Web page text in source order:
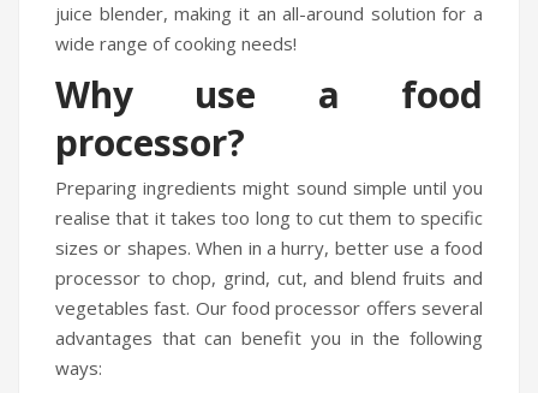
juice blender, making it an all-around solution for a
wide range of cooking needs!
Why use a food
processor?
Preparing ingredients might sound simple until you
realise that it takes too long to cut them to specific
sizes or shapes. When in a hurry, better use a food
processor to chop, grind, cut, and blend fruits and
vegetables fast. Our food processor offers several
advantages that can benefit you in the following
ways: